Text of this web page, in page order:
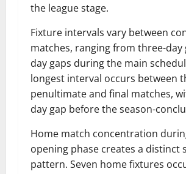
the league stage.
Fixture intervals vary between
matches, ranging from three-day
day gaps during the main
longest interval occurs between
penultimate and final matches,
day gap before the season-
Home match concentration
opening phase creates a distinct
pattern. Seven home fixtures